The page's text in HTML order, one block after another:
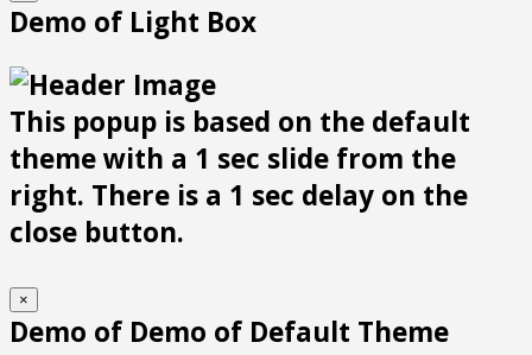
Demo of Light Box
This popup is based on the default
theme with a 1 sec slide from the
right. There is a 1 sec delay on the
close button.
×
Demo of Demo of Default Theme